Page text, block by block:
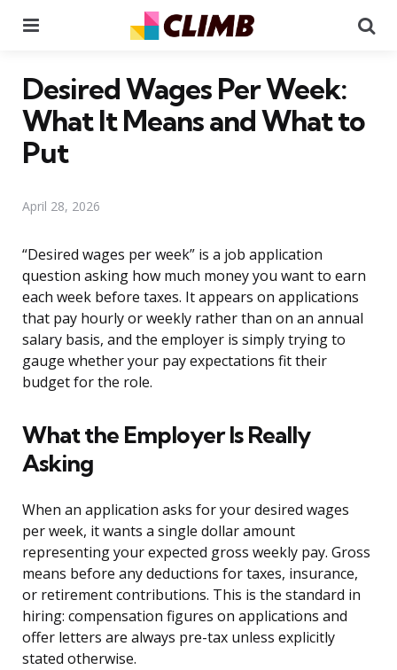
Desired Wages Per Week:
What It Means and What to
Put
April 28, 2026
“Desired wages per week” is a job application
question asking how much money you want to earn
each week before taxes. It appears on applications
that pay hourly or weekly rather than on an annual
salary basis, and the employer is simply trying to
gauge whether your pay expectations fit their
budget for the role.
What the Employer Is Really
Asking
When an application asks for your desired wages
per week, it wants a single dollar amount
representing your expected gross weekly pay. Gross
means before any deductions for taxes, insurance,
or retirement contributions. This is the standard in
hiring: compensation figures on applications and
offer letters are always pre-tax unless explicitly
stated otherwise.